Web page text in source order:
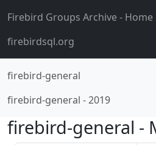
Firebird Groups Archive- Home
firebirdsql.org
firebird-general
firebird-general -2019
firebird-general -